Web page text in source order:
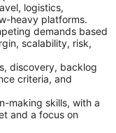
logistics,
heavy platforms.
demands based
scalability, risk,
discovery, backlog
criteria, and
making skills, with a
and a focus on